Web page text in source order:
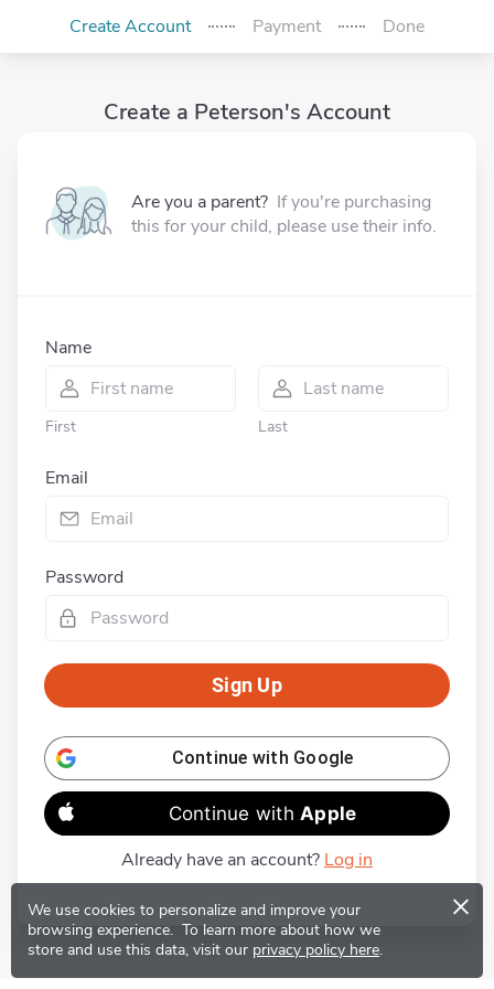
We use cookies to personalize and improve your
browsing experience. To learn more about how we
store and use this data, visit our privacy policy here.
×
Create Account Payment Done
Create a Peterson's Account
Are you a parent? If you're purchasing
this for your child, please use their info.
Name
First Last
Email
Password
Sign Up
Continue with Google
Continue withApple
Already have an account? Log in